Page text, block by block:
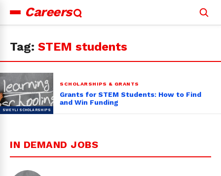
Careers
for:
Tag: STEM students
SCHOLARSHIPS & GRANTS
Grants for STEM Students: How to Find
and Win Funding
IN DEMAND JOBS